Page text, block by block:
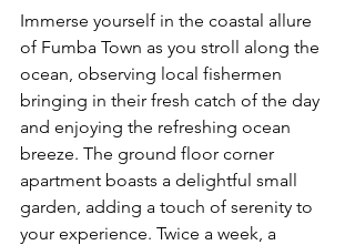
Immerse yourself in the coastal allure
of Fumba Town as you stroll along the
ocean, observing local fishermen
bringing in their fresh catch of the day
and enjoying the refreshing ocean
breeze. The ground floor corner
apartment boasts a delightful small
garden, adding a touch of serenity to
your experience. Twice a week, a